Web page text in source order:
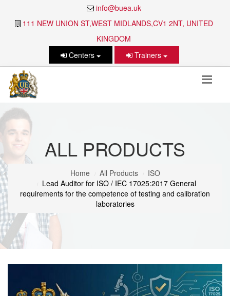
info@buea.uk
111 NEW UNION ST,WEST MIDLANDS,CV1 2NT, UNITED
KINGDOM
Centers
Trainers
ALL PRODUCTS
Home All Products
ISO
Lead Auditor for ISO / IEC 17025:2017 General
requirements for the competence of testing and calibration
laboratories